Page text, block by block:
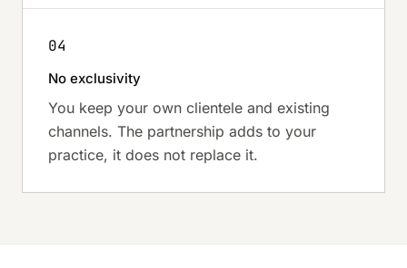
04
No exclusivity
You keep your own clientele and existing
channels. The partnership adds to your
practice, it does not replace it.